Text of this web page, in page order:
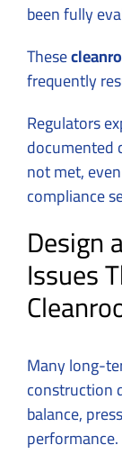
been fully
These
frequently
Regulators
documented
not met,
compliance
Design
Issues
Many long-
construction
balance,
performance.